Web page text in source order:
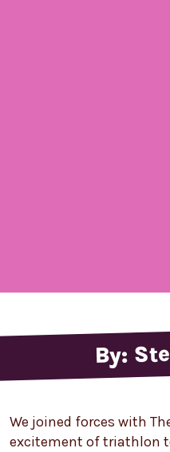
By:
We joined forces with
excitement of triathlon